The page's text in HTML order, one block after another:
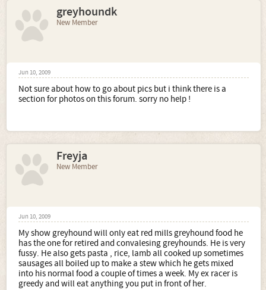
greyhoundk
New Member
Jun 10, 2009
Not sure about how to go about pics but i think there is a
section for photos on this forum. sorry no help !
Freyja
New Member
Jun 10, 2009
My show greyhound will only eat red mills greyhound food he
has the one for retired and convalesing greyhounds. He is very
fussy. He also gets pasta , rice, lamb all cooked up sometimes
sausages all boiled up to make a stew which he gets mixed
into his normal food a couple of times a week. My ex racer is
greedy and will eat anything you put in front of her.